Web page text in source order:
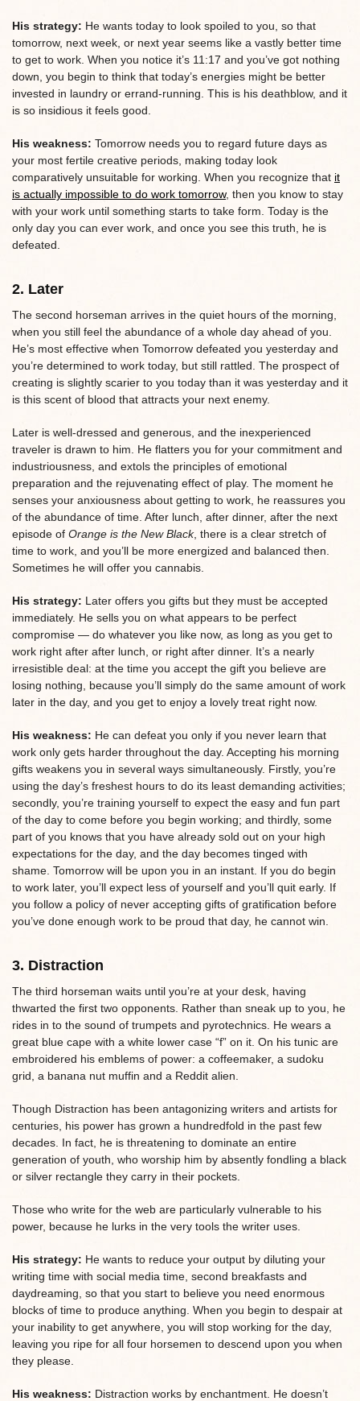
His strategy: He wants today to look spoiled to you, so that
tomorrow, next week, or next year seems like a vastly better time
to get to work. When you notice it’s 11:17 and you’ve got nothing
down, you begin to think that today’s energies might be better
invested in laundry or errand-running. This is his deathblow, and it
is so insidious it feels good.
His weakness: Tomorrow needs you to regard future days as
your most fertile creative periods, making today look
comparatively unsuitable for working. When you recognize that it
is actually impossible to do work tomorrow, then you know to stay
with your work until something starts to take form. Today is the
only day you can ever work, and once you see this truth, he is
defeated.
2. Later
The second horseman arrives in the quiet hours of the morning,
when you still feel the abundance of a whole day ahead of you.
He’s most effective when Tomorrow defeated you yesterday and
you’re determined to work today, but still rattled. The prospect of
creating is slightly scarier to you today than it was yesterday and it
is this scent of blood that attracts your next enemy.
Later is well-dressed and generous, and the inexperienced
traveler is drawn to him. He flatters you for your commitment and
industriousness, and extols the principles of emotional
preparation and the rejuvenating effect of play. The moment he
senses your anxiousness about getting to work, he reassures you
of the abundance of time. After lunch, after dinner, after the next
episode of Orange is the New Black, there is a clear stretch of
time to work, and you’ll be more energized and balanced then.
Sometimes he will offer you cannabis.
His strategy: Later offers you gifts but they must be accepted
immediately. He sells you on what appears to be perfect
compromise — do whatever you like now, as long as you get to
work right after after lunch, or right after dinner. It’s a nearly
irresistible deal: at the time you accept the gift you believe are
losing nothing, because you’ll simply do the same amount of work
later in the day, and you get to enjoy a lovely treat right now.
His weakness: He can defeat you only if you never learn that
work only gets harder throughout the day. Accepting his morning
gifts weakens you in several ways simultaneously. Firstly, you’re
using the day’s freshest hours to do its least demanding activities;
secondly, you’re training yourself to expect the easy and fun part
of the day to come before you begin working; and thirdly, some
part of you knows that you have already sold out on your high
expectations for the day, and the day becomes tinged with
shame. Tomorrow will be upon you in an instant. If you do begin
to work later, you’ll expect less of yourself and you’ll quit early. If
you follow a policy of never accepting gifts of gratification before
you’ve done enough work to be proud that day, he cannot win.
3. Distraction
The third horseman waits until you’re at your desk, having
thwarted the first two opponents. Rather than sneak up to you, he
rides in to the sound of trumpets and pyrotechnics. He wears a
great blue cape with a white lower case “f” on it. On his tunic are
embroidered his emblems of power: a coffeemaker, a sudoku
grid, a banana nut muffin and a Reddit alien.
Though Distraction has been antagonizing writers and artists for
centuries, his power has grown a hundredfold in the past few
decades. In fact, he is threatening to dominate an entire
generation of youth, who worship him by absently fondling a black
or silver rectangle they carry in their pockets.
Those who write for the web are particularly vulnerable to his
power, because he lurks in the very tools the writer uses.
His strategy: He wants to reduce your output by diluting your
writing time with social media time, second breakfasts and
daydreaming, so that you start to believe you need enormous
blocks of time to produce anything. When you begin to despair at
your inability to get anywhere, you will stop working for the day,
leaving you ripe for all four horsemen to descend upon you when
they please.
His weakness: Distraction works by enchantment. He doesn’t